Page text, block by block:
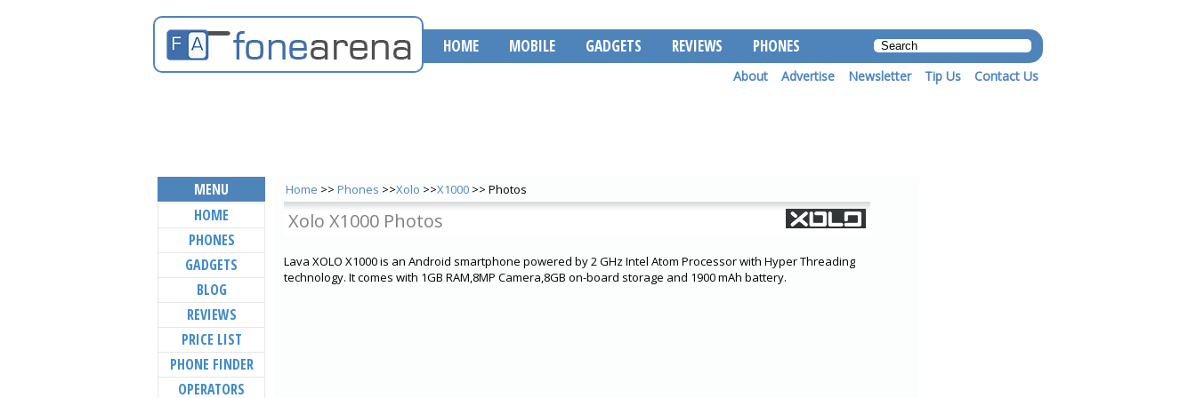
HOME MOBILE GADGETS REVIEWS PHONES
About Advertise Newsletter Tip Us Contact Us
Home >> Phones >>Xolo >>X1000 >> Photos
Xolo X1000 Photos
Lava XOLO X1000 is an Android smartphone powered by 2 GHz Intel Atom Processor with Hyper Threading
technology. It comes with 1GB RAM,8MP Camera,8GB on-board storage and 1900 mAh battery.
MENU
HOME
PHONES
GADGETS
BLOG
REVIEWS
PRICE LIST
PHONE FINDER
OPERATORS